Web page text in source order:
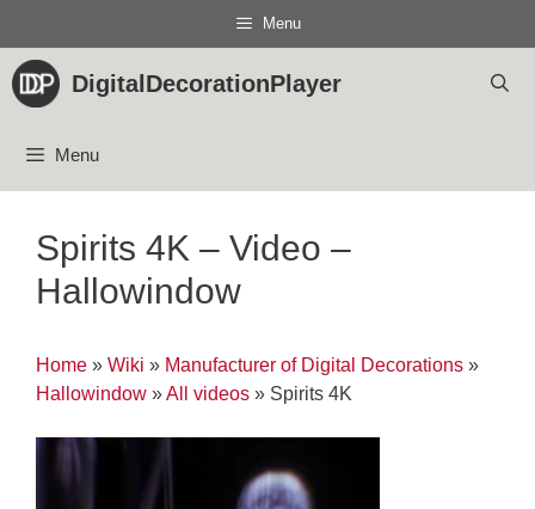
content
Menu
DigitalDecorationPlayer
Menu
Spirits 4K – Video –
Hallowindow
Home » Wiki » Manufacturer of Digital Decorations »
Hallowindow »All videos » Spirits 4K